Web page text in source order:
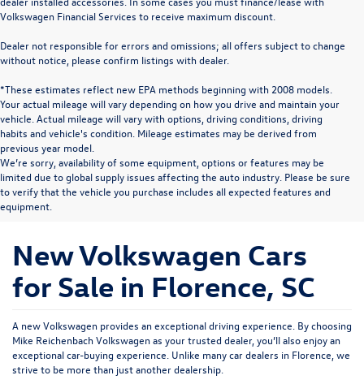
Volkswagen Financial Services to receive maximum discount.
Dealer not responsible for errors and omissions; all offers subject to change
without notice, please confirm listings with dealer.
*These estimates reflect new EPA methods beginning with 2008 models.
Your actual mileage will vary depending on how you drive and maintain your
vehicle. Actual mileage will vary with options, driving conditions, driving
habits and vehicle's condition. Mileage estimates may be derived from
previous year model.
We’re sorry, availability of some equipment, options or features may be
limited due to global supply issues affecting the auto industry. Please be sure
to verify that the vehicle you purchase includes all expected features and
equipment.
New Volkswagen Cars
for Sale in Florence, SC
A new Volkswagen provides an exceptional driving experience. By choosing
Mike Reichenbach Volkswagen as your trusted dealer, you’ll also enjoy an
exceptional car-buying experience. Unlike many car dealers in Florence, we
strive to be more than just another dealership.